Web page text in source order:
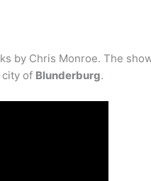
by Chris Monroe. The
of Blunderburg.